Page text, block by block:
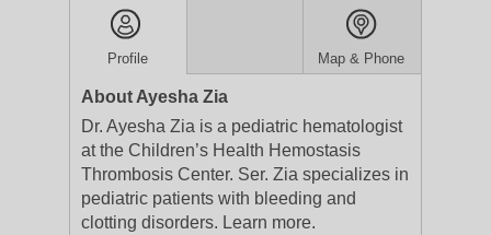
Profile Map & Phone
About Ayesha Zia
Dr. Ayesha Zia is a pediatric hematologist
at the Children’s Health Hemostasis
Thrombosis Center. Ser. Zia specializes in
pediatric patients with bleeding and
clotting disorders. Learn more.